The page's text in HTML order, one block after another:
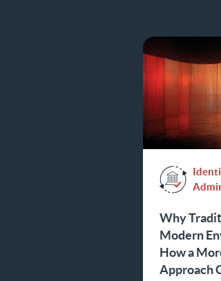
Why
Modern
How a
Approach